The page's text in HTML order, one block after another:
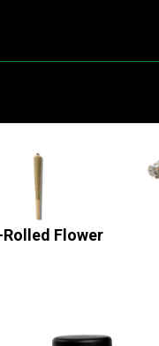
Rolled Flower